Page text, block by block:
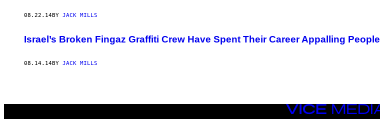
08.22.14BY JACK MILLS
Israel’s Broken Fingaz Graffiti Crew Have Spent Their Career Appalling People
08.14.14BY JACK MILLS
VICE